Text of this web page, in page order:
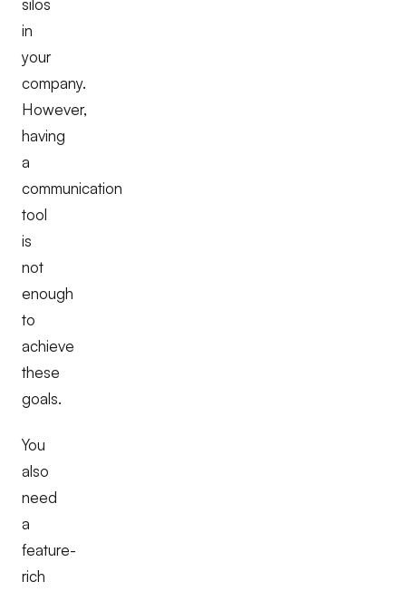
silos
in
your
company.
However,
having
a
communication
tool
is
not
enough
to
achieve
these
goals.
You
also
need
a
feature-
rich